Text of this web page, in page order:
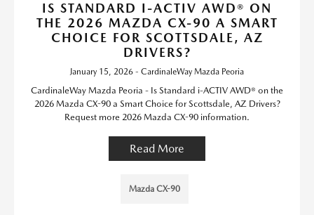
IS STANDARD I-ACTIV AWD® ON
THE 2026 MAZDA CX-90 A SMART
CHOICE FOR SCOTTSDALE, AZ
DRIVERS?
January 15, 2026 - CardinaleWay Mazda Peoria
CardinaleWay Mazda Peoria - Is Standard i-ACTIV AWD® on the
2026 Mazda CX-90 a Smart Choice for Scottsdale, AZ Drivers?
Request more 2026 Mazda CX-90 information.
Read More
Mazda CX-90